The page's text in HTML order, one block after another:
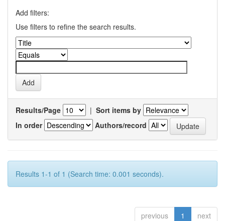
Add filters:
Use filters to refine the search results.
Results/Page | Sort items by
In order
Authors/record
Results 1-1 of 1 (Search time: 0.001 seconds).
previous 1 next